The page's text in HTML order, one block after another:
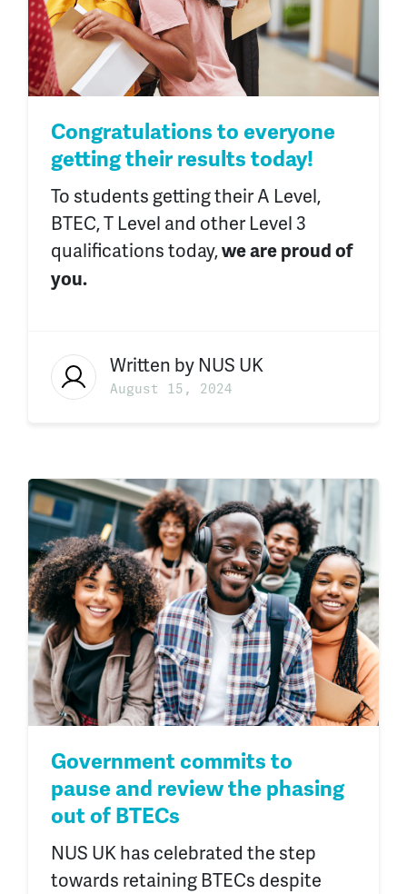
Congratulations to everyone
getting their results today!
To students gettingtheirA Level,
BTEC, T Level and other Level 3
qualifications today,we are proud of
you.
Written by NUS UK
August 15, 2024
Government commits to
pause and review the phasing
out of BTECs
NUS UK has celebrated the step
towards retaining BTECs despite